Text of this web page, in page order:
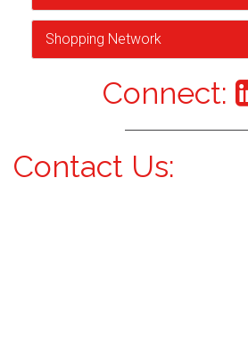
Shopping Network
Connect:
Contact Us: